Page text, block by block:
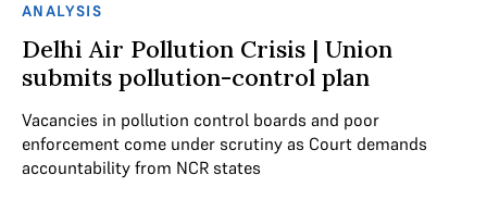
ANALYSIS
Delhi Air Pollution Crisis | Union
submits pollution-control plan
Vacancies in pollution control boards and poor
enforcement come under scrutiny as Court demands
accountability from NCR states